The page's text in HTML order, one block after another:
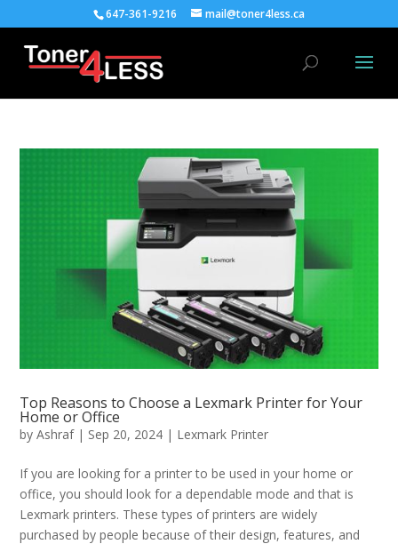
647-361-9216 mail@toner4less.ca
Top Reasons to Choose a Lexmark Printer for Your
Home or Office
byAshraf| Sep 20, 2024 | Lexmark Printer
If you are looking for a printer to be used in your home or
office, you should look for a dependable mode and that is
Lexmark printers. These types of printers are widely
purchased by people because of their design, features, and